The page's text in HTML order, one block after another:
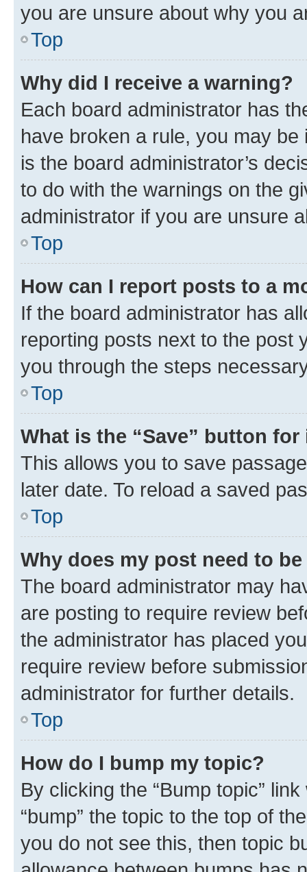
you are unsure about why you
Top
Why did I receive a warning?
Each board administrator has
have broken a rule, you may
is the board administrator’s
to do with the warnings on the
administrator if you are unsure
Top
How can I report posts to a
If the board administrator has
reporting posts next to the post
you through the steps
Top
What is the “Save” button
This allows you to save
later date. To reload a saved
Top
Why does my post need to
The board administrator may
are posting to require review
the administrator has placed
require review before
administrator for further details.
Top
How do I bump my topic?
By clicking the “Bump topic”
“bump” the topic to the top of
you do not see this, then topic